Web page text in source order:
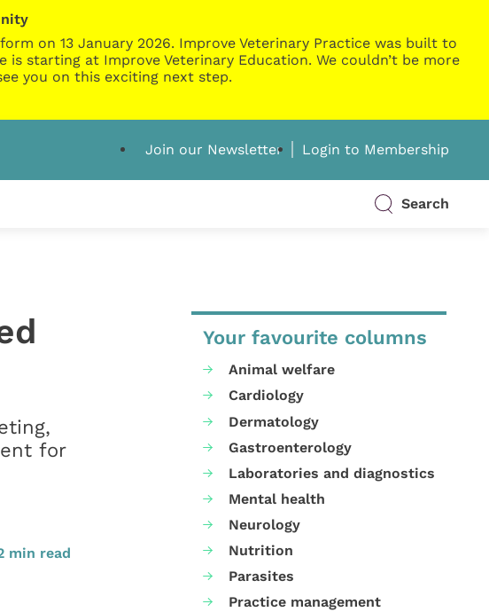
on 13 January 2026. Improve Veterinary Practice was built to
starting at Improve Veterinary Education. We couldn’t be more
you on this exciting next step.
Join our Newsletter Login to Membership
Search
for
min read
Your favourite columns
Animal welfare
Cardiology
Dermatology
Gastroenterology
Laboratories and diagnostics
Mental health
Neurology
Nutrition
Parasites
Practice management